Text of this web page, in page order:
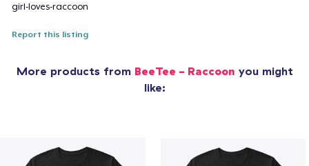
girl-loves-raccoon
Report this listing
More products from BeeTee - Raccoon you might
like: